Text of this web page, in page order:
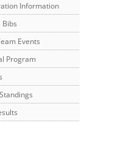
Information
Bibs
Events
Program